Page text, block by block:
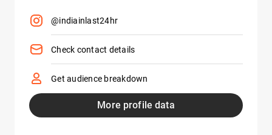
@indiainlast24hr
Check contact details
Get audience breakdown
More profile data